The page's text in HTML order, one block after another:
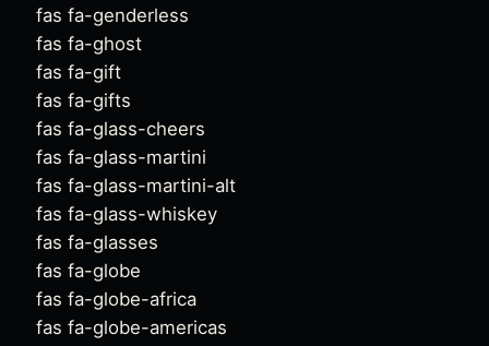
fas fa-genderless
fas fa-ghost
fas fa-gift
fas fa-gifts
fas fa-glass-cheers
fas fa-glass-martini
fas fa-glass-martini-alt
fas fa-glass-whiskey
fas fa-glasses
fas fa-globe
fas fa-globe-africa
fas fa-globe-americas